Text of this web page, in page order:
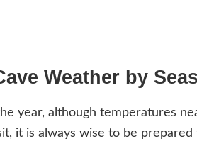
Weather by
year, although temperatures
it is always wise to be